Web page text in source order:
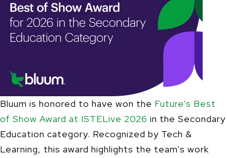
Bluum is honored to have won the Future’s Best
of Show Award at ISTELive 2026 in the Secondary
Education category. Recognized by Tech &
Learning, this award highlights the team's work